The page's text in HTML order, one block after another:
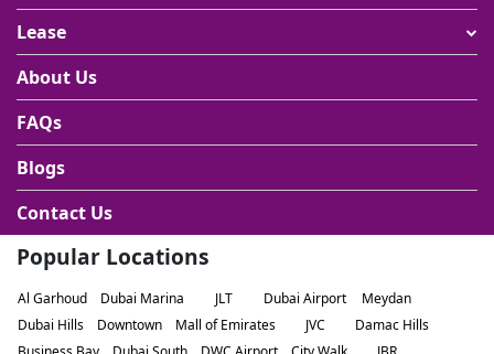
Lease
About Us
FAQs
Blogs
Contact Us
Popular Locations
Al Garhoud Dubai Marina JLT Dubai Airport
Meydan
Dubai Hills
Downtown Mall of Emirates JVC
Damac Hills